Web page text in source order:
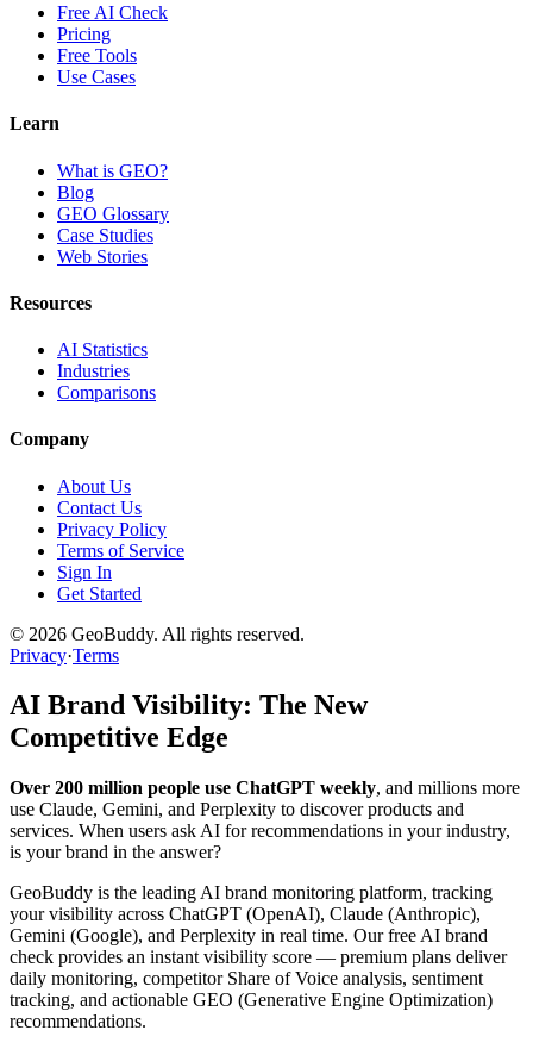
Free AI Check
Pricing
Free Tools
Use Cases
Learn
What is GEO?
Blog
GEO Glossary
Case Studies
Web Stories
Resources
AI Statistics
Industries
Comparisons
Company
About Us
Contact Us
Privacy Policy
Terms of Service
Sign In
Get Started
© 2026 GeoBuddy. All rights reserved.
Privacy·Terms
AI Brand Visibility: The New
Competitive Edge
Over 200 million people use ChatGPT weekly, and millions more
use Claude, Gemini, and Perplexity to discover products and
services. When users ask AI for recommendations in your industry,
is your brand in the answer?
GeoBuddy is the leading AI brand monitoring platform, tracking
your visibility across ChatGPT (OpenAI), Claude (Anthropic),
Gemini (Google), and Perplexity in real time. Our free AI brand
check provides an instant visibility score — premium plans deliver
daily monitoring, competitor Share of Voice analysis, sentiment
tracking, and actionable GEO (Generative Engine Optimization)
recommendations.